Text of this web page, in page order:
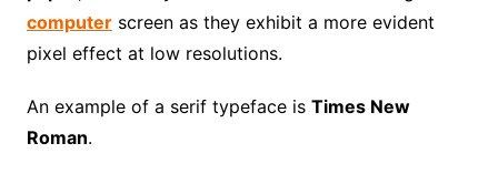
computerscreen as they exhibit a more evident
pixel effect at low resolutions.
An example of a serif typeface is Times New
Roman.